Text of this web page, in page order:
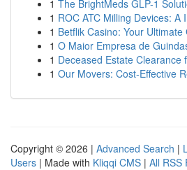
1 The BrightMeds GLP-1
1 ROC ATC Milling Devices: A
1 Betflik Casino: Your
1 O Maior Empresa de
1 Deceased Estate Clearance
1 Our Movers: Cost-Effective
Copyright © 2026 | Advanced Search |
Users | Made with Kliqqi CMS | All RSS